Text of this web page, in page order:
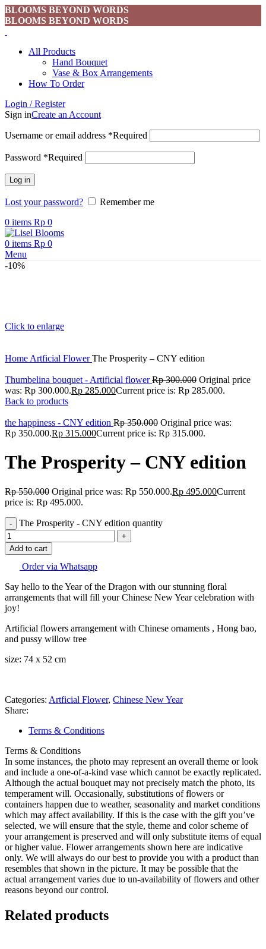
BLOOMS BEYOND WORDS
BLOOMS BEYOND WORDS
All Products
Hand Bouquet
Vase & Box Arrangements
How To Order
Login / Register
Sign inCreate an Account
Username or email address *Required
Password *Required
Log in
Lost your password?
Remember me
0 items Rp 0
0 items Rp 0
Menu
-10%
Click to enlarge
Home Artficial FlowerThe Prosperity – CNY edition
Thumbelina bouquet - Artificial flowerRp300.000 Original price
was: Rp 300.000.Rp 285.000Current price is: Rp 285.000.
Back to products
the happiness - CNY edition Rp350.000 Original price was:
Rp 350.000.Rp 315.000Current price is: Rp 315.000.
The Prosperity – CNY edition
Rp550.000 Original price was: Rp 550.000.Rp 495.000Current
price is: Rp 495.000.
The Prosperity - CNY edition quantity
Add to cart
Order via Whatsapp
Say hello to the Year of the Dragon with our stunning floral
arrangements that will fill your Chinese New Year celebration with
joy!
Artificial flowers arrangement with Chinese ornaments , Hong bao,
and pussy willow tree
size: 74 x 52 cm
Categories: Artficial Flower, Chinese New Year
Share:
Terms & Conditions
Terms & Conditions
In some instances, the photo may represent an overall theme or look
and include a one-of-a-kind vase which cannot be exactly replicated.
Although the actual bouquet may not precisely match the photo, its
temperament will. Occasionally, substitutions of flowers or
containers happen due to weather, seasonality and market conditions
which may affect availability. If this is the case with the gift you’ve
selected, we will ensure that the style, theme and color scheme of
your arrangement is preserved and will only substitute items of equal
or higher value. Flower arrangements shown here are indicative
only. We will always do our best to provide you with a product than
resembles that shown in the picture. It may be possible that the
actual arrangement varies due to un-availability of flowers and other
reasons beyond our control.
Related products